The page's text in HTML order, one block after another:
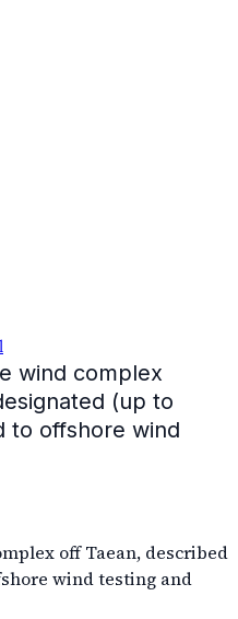
wind complex
(up to
to offshore wind
off Taean, described
wind testing and